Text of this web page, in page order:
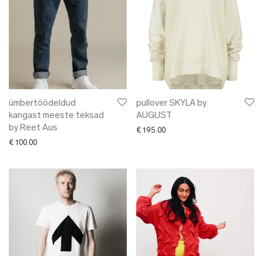
ümbertöödeldud
kangast meeste teksad
by Reet Aus
€ 100.00
pullover SKYLA by
AUGUST
€ 195.00